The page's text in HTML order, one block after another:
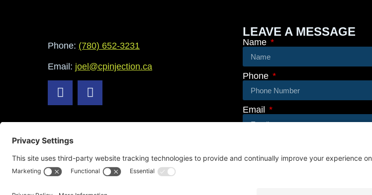
Phone: (780) 652-3231
Email: joel@cpinjection.ca
LEAVE A MESSAGE
Name
Phone
Email